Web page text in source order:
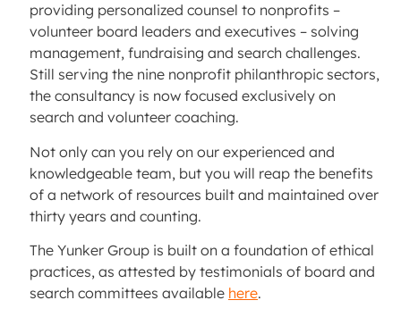
providing personalized counsel to nonprofits –
volunteer board leaders and executives – solving
management, fundraising and search challenges.
Still serving the nine nonprofit philanthropic sectors,
the consultancy is now focused exclusively on
search and volunteer coaching.
Not only can you rely on our experienced and
knowledgeable team, but you will reap the benefits
of a network of resources built and maintained over
thirty years and counting.
The Yunker Group is built on a foundation of ethical
practices, as attested by testimonials of board and
search committees available here.